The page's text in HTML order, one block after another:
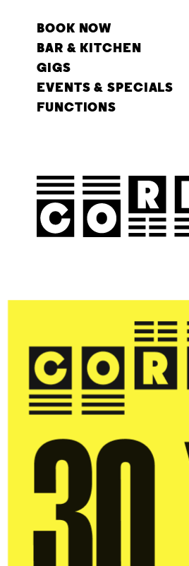
BOOK NOW
BAR & KITCHEN
GIGS
EVENTS & SPECIALS
FUNCTIONS